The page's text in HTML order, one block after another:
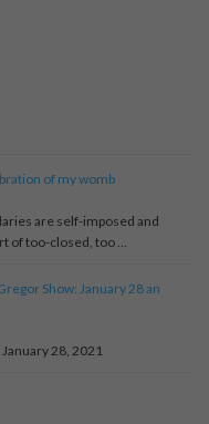
of my womb
are self-imposed and
of too-closed, too …
Show: January 28 an
28, 2021